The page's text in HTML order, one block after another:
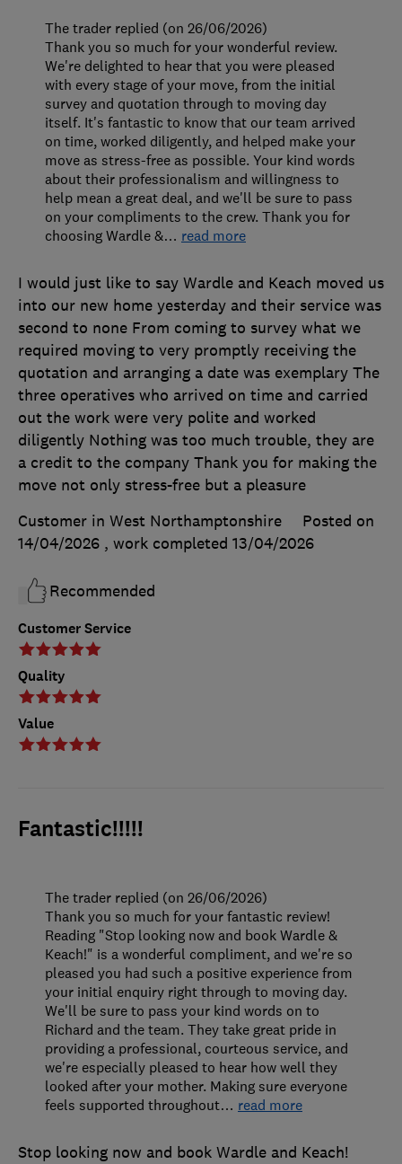
Customer Service
Quality
Value
I would just like to say Wardle and Keach moved us
into our new home yesterday and their service was
second to none From coming to survey what we
required moving to very promptly receiving the
quotation and arranging a date was exemplary The
three operatives who arrived on time and carried
out the work were very polite and worked
diligently Nothing was too much trouble, they are
a credit to the company Thank you for making the
move not only stress-free but a pleasure
Customer in West Northamptonshire
Posted on
14/04/2026 , work completed 13/04/2026
Recommended
The trader replied (on 26/06/2026)
Thank you so much for your wonderful review.
We're delighted to hear that you were pleased
with every stage of your move, from the initial
survey and quotation through to moving day
itself. It's fantastic to know that our team arrived
on time, worked diligently, and helped make your
move as stress-free as possible. Your kind words
about their professionalism and willingness to
help mean a great deal, and we'll be sure to pass
on your compliments to the crew. Thank you for
choosing Wardle &… read more
Fantastic!!!!!
Stop looking now and book Wardle and Keach!
The trader replied (on 26/06/2026)
Thank you so much for your fantastic review!
Reading "Stop looking now and book Wardle &
Keach!" is a wonderful compliment, and we're so
pleased you had such a positive experience from
your initial enquiry right through to moving day.
We'll be sure to pass your kind words on to
Richard and the team. They take great pride in
providing a professional, courteous service, and
we're especially pleased to hear how well they
looked after your mother. Making sure everyone
feels supported throughout… read more